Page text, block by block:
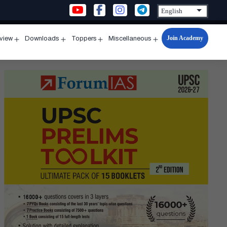
menu
Downloads
menu
Toppers
menu
Miscellaneous
Open
menu
Join Academy